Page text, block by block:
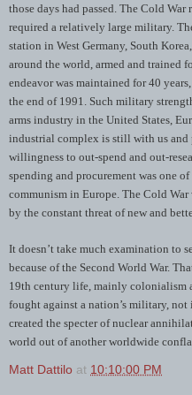
those days had passed. The Cold
required a relatively large military.
station in West Germany, South
around the world, armed and trained
endeavor was maintained for 40
the end of 1991. Such military
arms industry in the United States,
industrial complex is still with us and
willingness to out-spend and out-
spending and procurement was one
communism in Europe. The Cold
by the constant threat of new and
It doesn’t take much examination to
because of the Second World War.
19th century life, mainly colonialism
fought against a nation’s military,
created the specter of nuclear
world out of another worldwide
Matt Dattilo at 10:10:00 PM